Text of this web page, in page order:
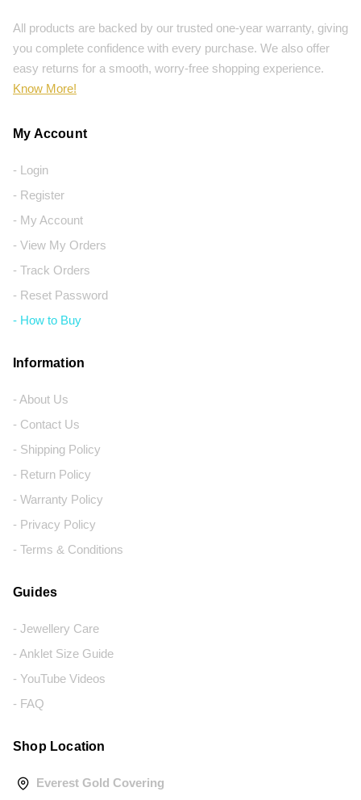
All products are backed by our trusted one-year warranty, giving
you complete confidence with every purchase. We also offer
easy returns for a smooth, worry-free shopping experience.
Know More!
My Account
- Login
- Register
- My Account
- View My Orders
- Track Orders
- Reset Password
- How to Buy
Information
- About Us
- Contact Us
- Shipping Policy
- Return Policy
- Warranty Policy
- Privacy Policy
- Terms & Conditions
Guides
- Jewellery Care
- Anklet Size Guide
- YouTube Videos
- FAQ
Shop Location
Everest Gold Covering